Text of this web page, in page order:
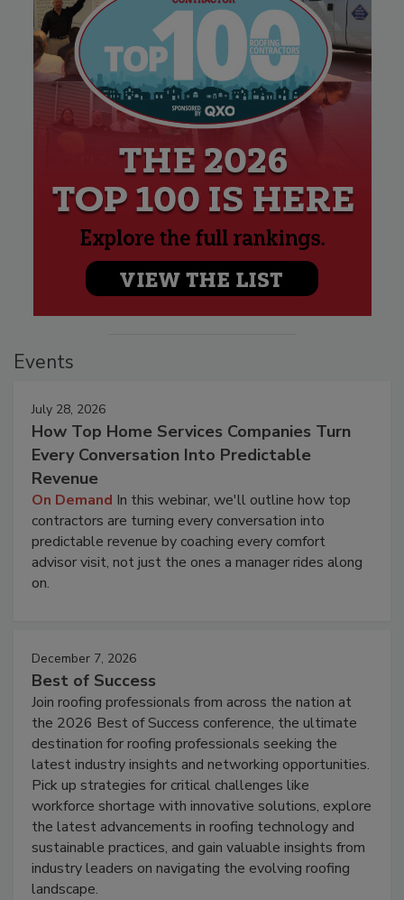
Events
July 28, 2026
How Top Home Services Companies Turn
Every Conversation Into Predictable
Revenue
On Demand In this webinar, we'll outline how top
contractors are turning every conversation into
predictable revenue by coaching every comfort
advisor visit, not just the ones a manager rides along
on.
December 7, 2026
Best of Success
Join roofing professionals from across the nation at
the 2026 Best of Success conference, the ultimate
destination for roofing professionals seeking the
latest industry insights and networking opportunities.
Pick up strategies for critical challenges like
workforce shortage with innovative solutions, explore
the latest advancements in roofing technology and
sustainable practices, and gain valuable insights from
industry leaders on navigating the evolving roofing
landscape.